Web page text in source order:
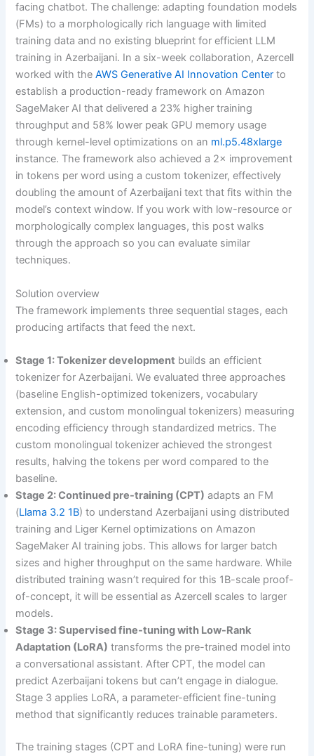
facing chatbot. The challenge: adapting foundation models
(FMs) to a morphologically rich language with limited
training data and no existing blueprint for efficient LLM
training in Azerbaijani. In a six-week collaboration, Azercell
worked with theAWS Generative AI Innovation Center to
establish a production-ready framework on Amazon
SageMaker AI that delivered a 23% higher training
throughput and 58% lower peak GPU memory usage
through kernel-level optimizations on an ml.p5.48xlarge
instance. The framework also achieved a 2× improvement
in tokens per word using a custom tokenizer, effectively
doubling the amount of Azerbaijani text that fits within the
model’s context window. If you work with low-resource or
morphologically complex languages, this post walks
through the approach so you can evaluate similar
techniques.
Solution overview
The framework implements three sequential stages, each
producing artifacts that feed the next.
Stage 1: Tokenizer development builds an efficient
tokenizer for Azerbaijani. We evaluated three approaches
(baseline English-optimized tokenizers, vocabulary
extension, and custom monolingual tokenizers) measuring
encoding efficiency through standardized metrics. The
custom monolingual tokenizer achieved the strongest
results, halving the tokens per word compared to the
baseline.
Stage 2: Continued pre-training (CPT) adapts an FM
(Llama 3.2 1B) to understand Azerbaijani using distributed
training and Liger Kernel optimizations on Amazon
SageMaker AI training jobs. This allows for larger batch
sizes and higher throughput on the same hardware. While
distributed training wasn’t required for this 1B-scale proof-
of-concept, it will be essential as Azercell scales to larger
models.
Stage 3: Supervised fine-tuning with Low-Rank
Adaptation (LoRA) transforms the pre-trained model into
a conversational assistant. After CPT, the model can
predict Azerbaijani tokens but can’t engage in dialogue.
Stage 3 applies LoRA, a parameter-efficient fine-tuning
method that significantly reduces trainable parameters.
The training stages (CPT and LoRA fine-tuning) were run